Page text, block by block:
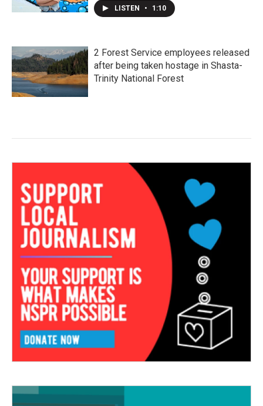
LISTEN • 1:10
2 Forest Service employees released
after being taken hostage in Shasta-
Trinity National Forest